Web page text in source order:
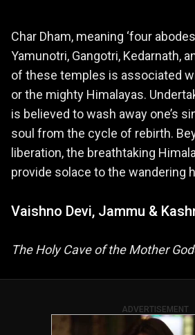
Char Dham, meaning ‘four
Yamunotri, Gangotri, Kedarnath,
of these temples is associated
or the mighty Himalayas.
is believed to wash away one’s
soul from the cycle of rebirth.
liberation, the breathtaking
provide solace to the wandering
Vaishno Devi, Jammu &
The Holy Cave of the Mother
ADVERTISEMENT